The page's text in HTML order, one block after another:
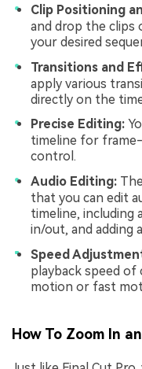
Clip Positioning
and drop the clips
your desired
Transitions and
apply various
directly on the
Precise Editing:
timeline for
control.
Audio Editing:
that you can edit
timeline, including
in/out, and adding
Speed
playback speed
motion or fast
How To Zoom In